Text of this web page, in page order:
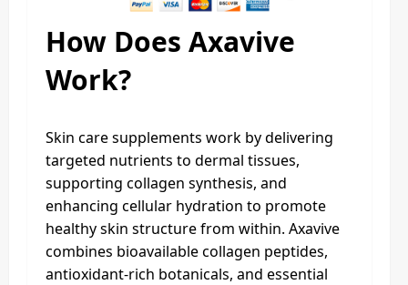
How Does Axavive
Work?
Skin care supplements work by delivering
targeted nutrients to dermal tissues,
supporting collagen synthesis, and
enhancing cellular hydration to promote
healthy skin structure from within. Axavive
combines bioavailable collagen peptides,
antioxidant-rich botanicals, and essential